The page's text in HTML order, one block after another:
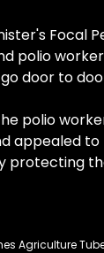
Focal
polio
door to
polio
appealed
protecting
Agriculture